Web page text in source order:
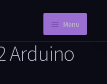
Menu
Arduino